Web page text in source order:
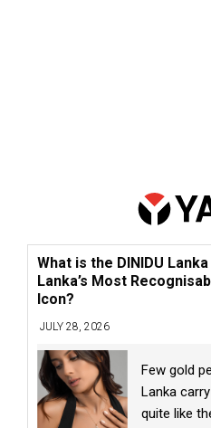
What is the DINIDU
Lanka’s Most
Icon?
JULY 28, 2026
Few gold
Lanka
quite like